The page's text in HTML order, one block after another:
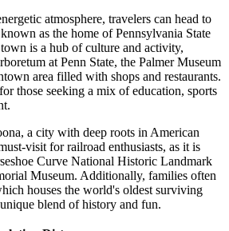
atmosphere, travelers can head to
as the home of Pennsylvania State
is a hub of culture and activity,
at Penn State, the Palmer Museum
area filled with shops and restaurants.
those seeking a mix of education, sports
, a city with deep roots in American
visit for railroad enthusiasts, as it is
Curve National Historic Landmark
Museum. Additionally, families often
houses the world's oldest surviving
blend of history and fun.